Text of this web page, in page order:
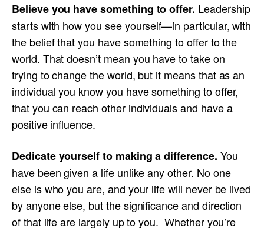
Believe you have something to offer. Leadership
starts with how you see yourself—in particular, with
the belief that you have something to offer to the
world. That doesn’t mean you have to take on
trying to change the world, but it means that as an
individual you know you have something to offer,
that you can reach other individuals and have a
positive influence.
Dedicate yourself to making a difference. You
have been given a life unlike any other. No one
else is who you are, and your life will never be lived
by anyone else, but the significance and direction
of that life are largely up to you. Whether you’re